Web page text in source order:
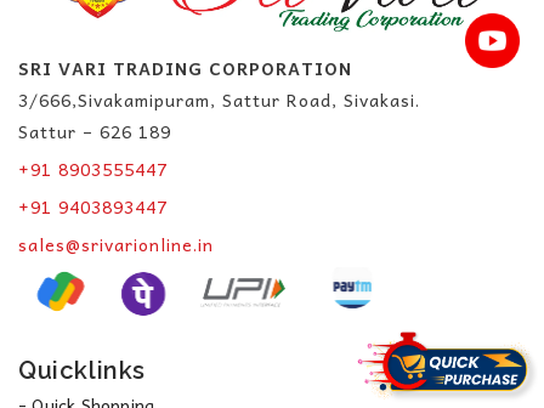
SRI VARI TRADING CORPORATION
3/666,Sivakamipuram, Sattur Road, Sivakasi.
Sattur – 626 189
+91 8903555447
+91 9403893447
sales@srivarionline.in
Quicklinks